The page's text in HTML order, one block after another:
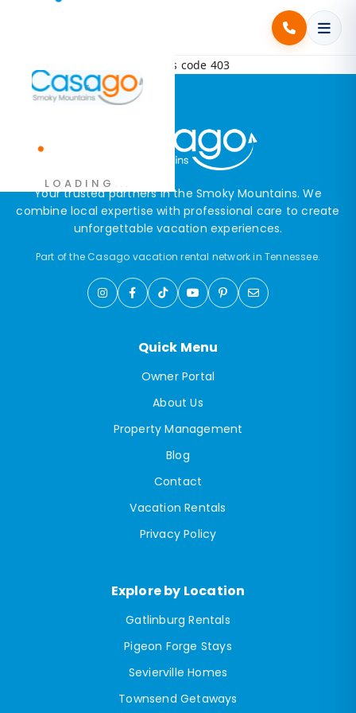
LOADING . . .
Error! Request failed with status code 403
Your trusted partners in the Smoky Mountains. We
combine local expertise with professional care to create
unforgettable vacation experiences.
Part of the Casago vacation rental network in Tennessee.
Quick Menu
Owner Portal
About Us
Property Management
Blog
Contact
Vacation Rentals
Privacy Policy
Explore by Location
Gatlinburg Rentals
Pigeon Forge Stays
Sevierville Homes
Townsend Getaways